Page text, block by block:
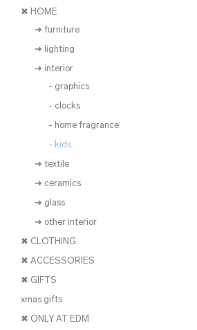
✖ HOME
➜ furniture
➜ lighting
➜ interior
- graphics
- clocks
- home fragrance
- kids
➜ textile
➜ ceramics
➜ glass
➜ other interior
✖ CLOTHING
✖ ACCESSORIES
✖ GIFTS
xmas gifts
✖ ONLY AT EDM